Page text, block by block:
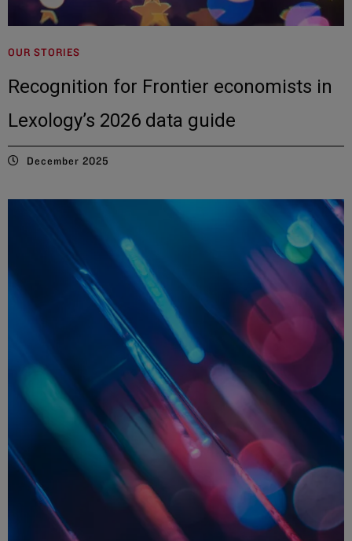
OUR STORIES
Recognition for Frontier economists in
Lexology’s 2026 data guide
December 2025